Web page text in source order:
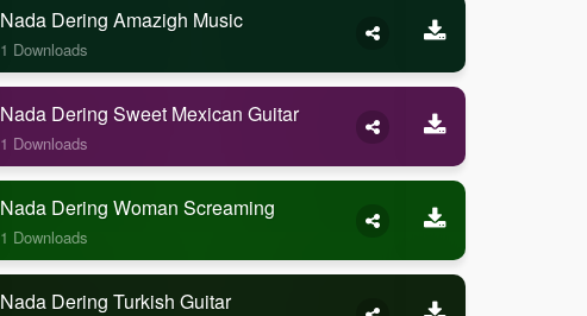
Nada Dering Amazigh Music
1 Downloads
Nada Dering Sweet Mexican Guitar
1 Downloads
Nada Dering Woman Screaming
1 Downloads
Nada Dering Turkish Guitar